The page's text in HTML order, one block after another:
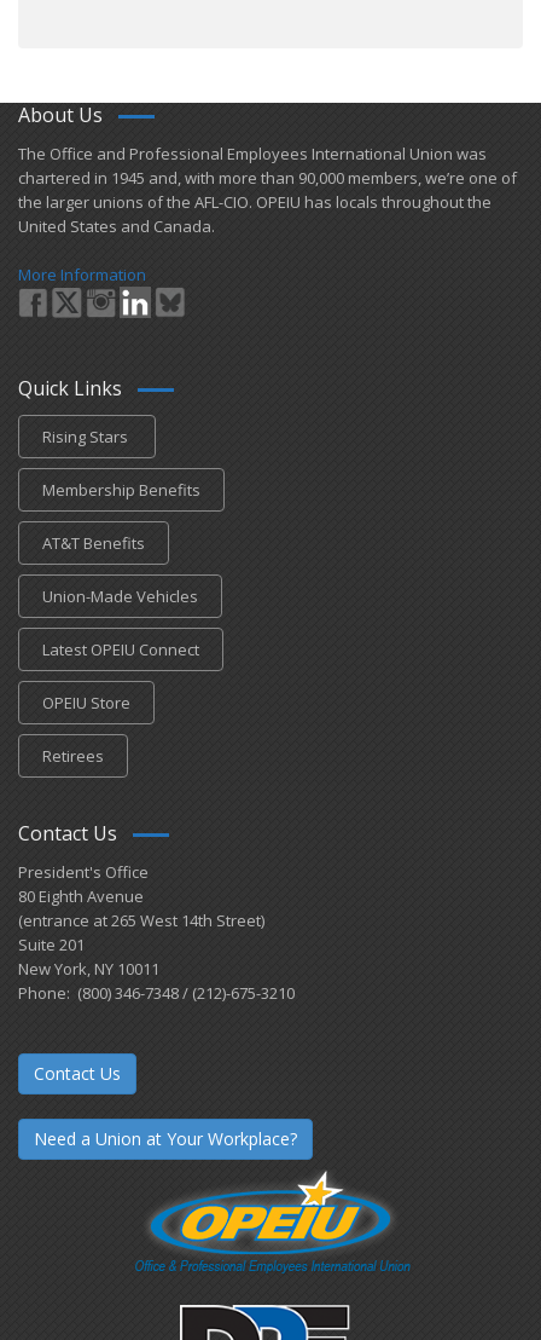
About Us
​The Office and Professional Employees International Union was
chartered in 1945 and​, with more than ​90,000 members, we’re one of
the larger unions of the AFL-CIO. OPEIU has locals ​throughout the
United States and Canada.
More Information
Quick Links
Rising Stars
Membership Benefits
AT&T Benefits
Union-Made Vehicles
Latest OPEIU Connect
OPEIU Store
Retirees
Contact Us
President's Office
80 Eighth Avenue
(entrance at 265 West 14th Street)
Suite 201
New York, NY 10011
Phone: (800) 346-7348 / (212)-675-3210
Contact Us
Need a Union at Your Workplace?